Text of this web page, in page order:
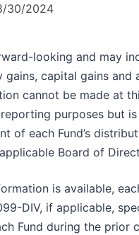
30/2024
looking and may
capital gains and
cannot be made at
purposes but
of each Fund’s
Board of
is available,
DIV, if applicable,
Fund during the prior